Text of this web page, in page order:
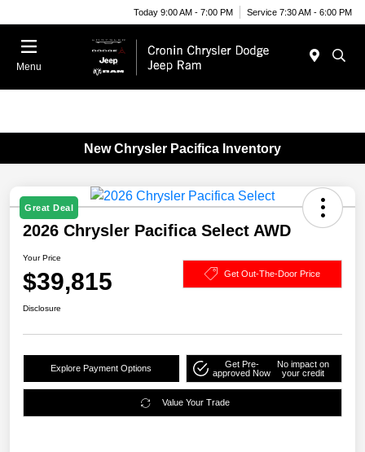
Today 9:00 AM - 7:00 PM Service 7:30 AM - 6:00 PM
Menu
New Chrysler Pacifica Inventory
Great Deal
2026 Chrysler Pacifica Select AWD
Your Price
$39,815 Get Out-The-Door Price
Disclosure
Explore Payment Options
Get Pre-
approved Now
No impact on
your credit
Value Your Trade